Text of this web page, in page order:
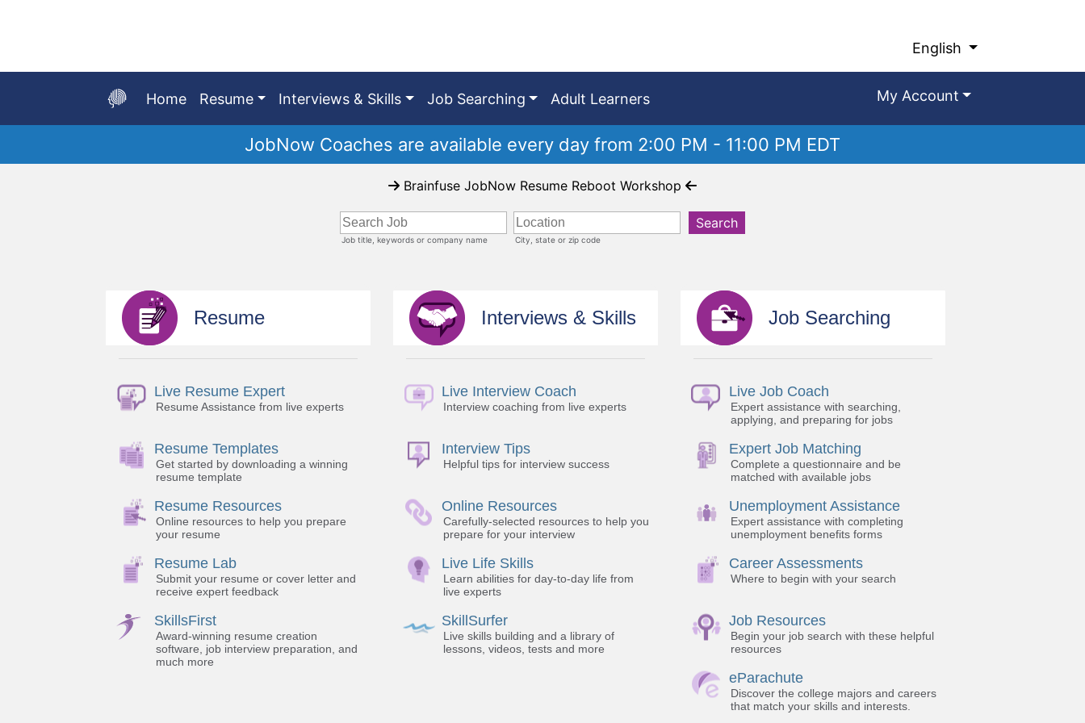
Content
English
Home Resume Interviews & Skills Job Searching Adult Learners My Account
JobNow Coaches are available every day from 2:00 PM - 11:00 PM EDT
Brainfuse JobNow Resume Reboot Workshop
Job title, keywords or company name City, state or zip code
Search
Resume
Live Resume Expert
Resume Assistance from live experts
Resume Templates
Get started by downloading a winning
resume template
Resume Resources
Online resources to help you prepare
your resume
Resume Lab
Submit your resume or cover letter and
receive expert feedback
SkillsFirst
Award-winning resume creation
software, job interview preparation, and
much more
Interviews & Skills
Live Interview Coach
Interview coaching from live experts
Interview Tips
Helpful tips for interview success
Online Resources
Carefully-selected resources to help you
prepare for your interview
Live Life Skills
Learn abilities for day-to-day life from
live experts
SkillSurfer
Live skills building and a library of
lessons, videos, tests and more
Job Searching
Live Job Coach
Expert assistance with searching,
applying, and preparing for jobs
Expert Job Matching
Complete a questionnaire and be
matched with available jobs
Unemployment Assistance
Expert assistance with completing
unemployment benefits forms
Career Assessments
Where to begin with your search
Job Resources
Begin your job search with these helpful
resources
eParachute
Discover the college majors and careers
that match your skills and interests.